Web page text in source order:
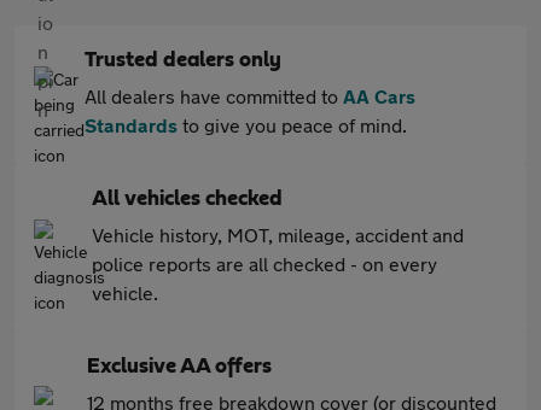
Trusted dealers only
All dealers have committed to AA Cars
Standards to give you peace of mind.
All vehicles checked
Vehicle history, MOT, mileage, accident and
police reports are all checked - on every
vehicle.
Exclusive AA offers
12 months free breakdown cover (or discounted